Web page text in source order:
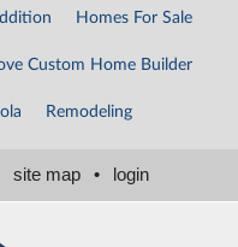
Homes For Sale
Custom Home Builder
Remodeling
site map • login